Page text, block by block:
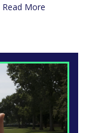
Read More